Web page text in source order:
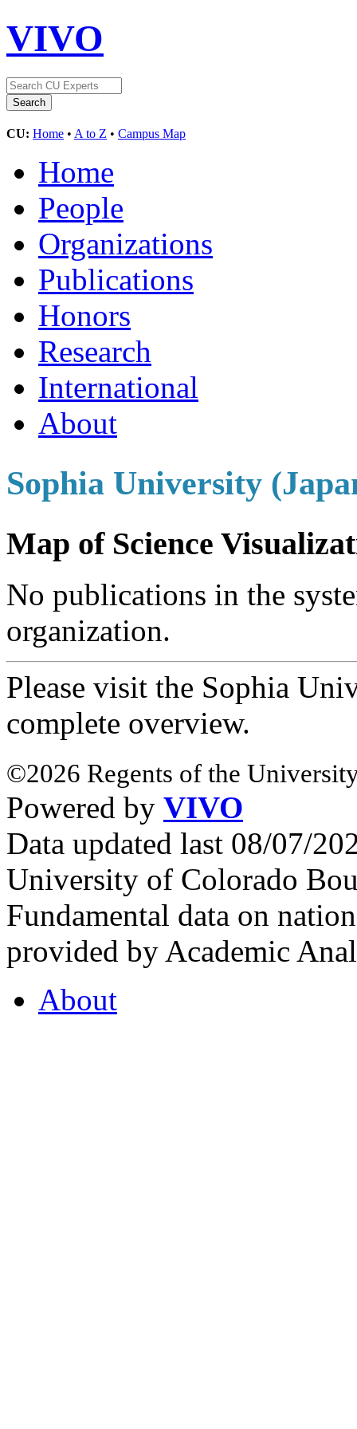
VIVO
CU: Home • A to Z • Campus Map
Home
People
Organizations
Publications
Honors
Research
International
About
Sophia University
Map of Science
No publications in the
organization.
Please visit the Sophia
complete overview.
©2026 Regents of the
Powered by VIVO
Data updated last 08/07/
University of Colorado
Fundamental data on
provided by Academic
About